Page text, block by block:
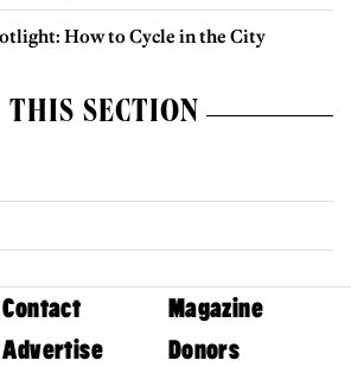
How to Cycle in the City
THIS SECTION
Contact
Magazine
Advertise Donors